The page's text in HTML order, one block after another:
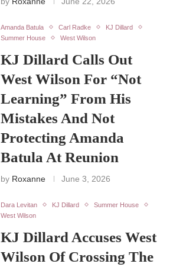
Amanda Batula Carl Radke
KJ Dillard
Summer House
West Wilson
KJ Dillard Calls Out
West Wilson For “Not
Learning” From His
Mistakes And Not
Protecting Amanda
Batula At Reunion
by Roxanne June 3, 2026
Dara Levitan KJ Dillard
Summer House
West Wilson
KJ Dillard Accuses West
Wilson Of Crossing The